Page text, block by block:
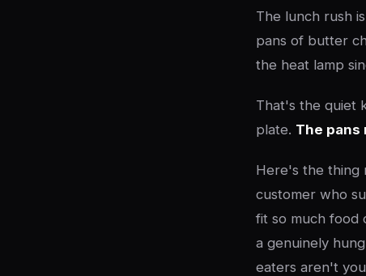
The lunch rush
pans of butter
the heat lamp
That's the quiet
plate. The pans
Here's the thing
customer who
fit so much food
a genuinely
eaters aren't